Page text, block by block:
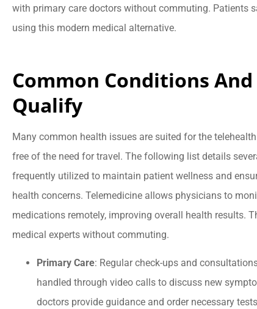
with primary care doctors without commuting. Patients
using this modern medical alternative.
Common Conditions
Qualify
Many common health issues are suited for the
free of the need for travel. The following list details
frequently utilized to maintain patient wellness and
health concerns. Telemedicine allows physicians to
medications remotely, improving overall health results.
medical experts without commuting.
Primary Care: Regular check-ups and
handled through video calls to discuss new
doctors provide guidance and order necessary
They are
knowledgeable,
BB